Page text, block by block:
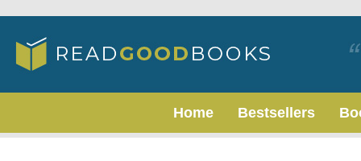
Home Bestsellers